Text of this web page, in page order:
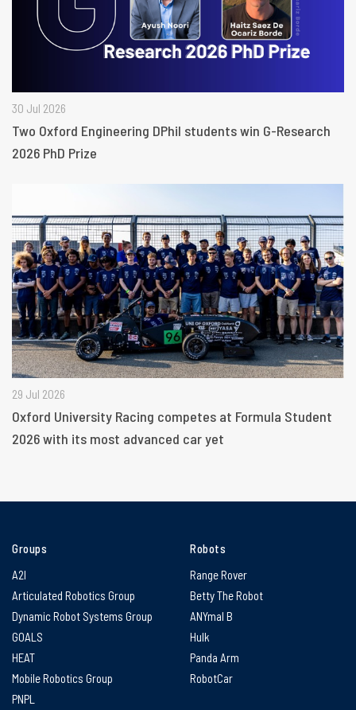
30 Jul 2026
Two Oxford Engineering DPhil students win G-Research
2026 PhD Prize
29 Jul 2026
Oxford University Racing competes at Formula Student
2026 with its most advanced car yet
Groups
A2I
Articulated Robotics Group
Dynamic Robot Systems Group
GOALS
HEAT
Mobile Robotics Group
PNPL
Robots
Range Rover
Betty The Robot
ANYmal B
Hulk
Panda Arm
RobotCar